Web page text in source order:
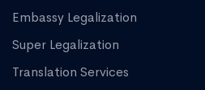
Embassy Legalization
Super Legalization
Translation Services